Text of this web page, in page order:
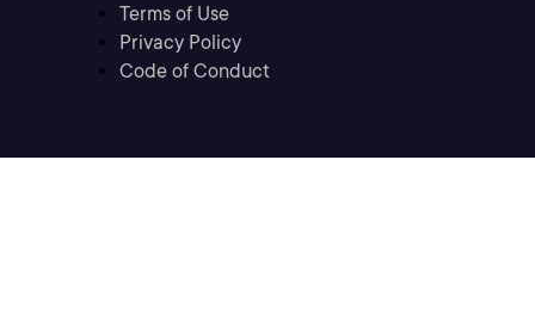
Terms of Use
Privacy Policy
Code of Conduct